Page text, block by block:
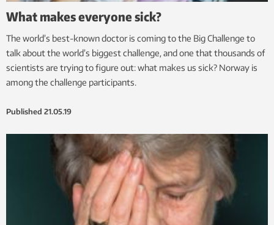
What makes everyone sick?
The world’s best-known doctor is coming to the Big Challenge to
talk about the world’s biggest challenge, and one that thousands of
scientists are trying to figure out: what makes us sick? Norway is
among the challenge participants.
Published 21.05.19